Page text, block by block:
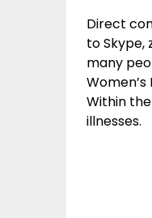
Direct
to Skype,
many
Within
illnesses.